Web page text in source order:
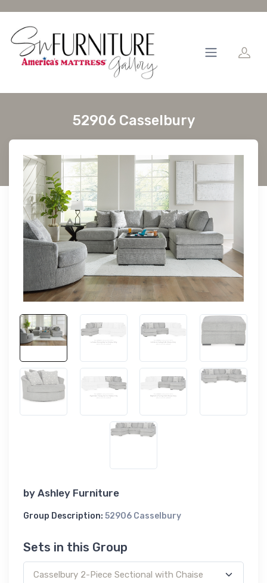
52906 Casselbury
by Ashley Furniture
Group Description: 52906 Casselbury
Sets in this Group